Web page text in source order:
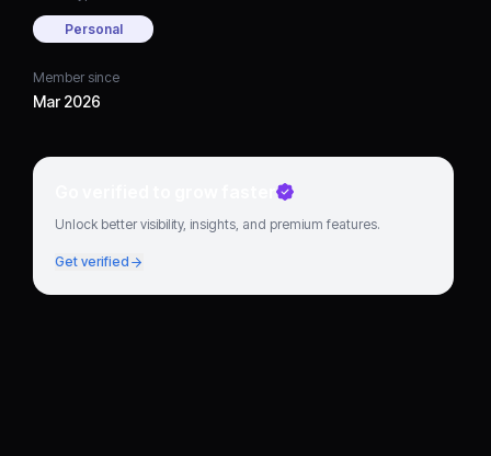
Personal
Member since
Mar 2026
Go verified to grow faster
Unlock better visibility, insights, and premium features.
Get verified